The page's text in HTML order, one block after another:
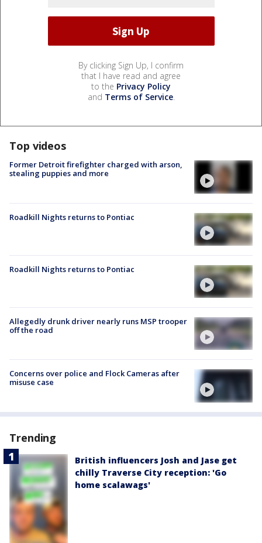
By clicking Sign Up, I confirm
that I have read and agree
to the Privacy Policy
and Terms of Service.
Top videos
Former Detroit firefighter charged with arson,
stealing puppies and more
Roadkill Nights returns to Pontiac
Roadkill Nights returns to Pontiac
Allegedly drunk driver nearly runs MSP trooper
off the road
Concerns over police and Flock Cameras after
misuse case
Trending
British influencers Josh and Jase get
chilly Traverse City reception: 'Go
home scalawags'